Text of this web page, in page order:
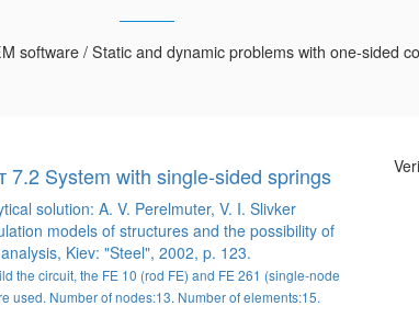
software / Static and dynamic problems with one-sided
7.2 System with single-sided springs
solution: A. V. Perelmuter, V. I. Slivker
models of structures and the possibility of
Kiev: "Steel", 2002, p. 123.
the circuit, the FE 10 (rod FE) and FE 261 (single-node
used. Number of nodes:13. Number of elements:15.